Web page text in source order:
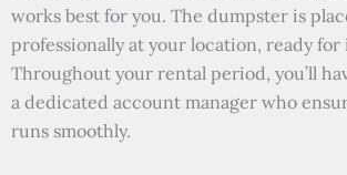
works best for you. The dumpster is
professionally at your location, ready for
Throughout your rental period, you’ll
a dedicated account manager who
runs smoothly.